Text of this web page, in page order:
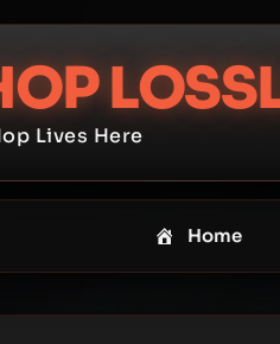
Lives Here
Home